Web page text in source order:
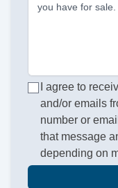
you have for sale.
I agree to
and/or emails
number or
that message
depending on